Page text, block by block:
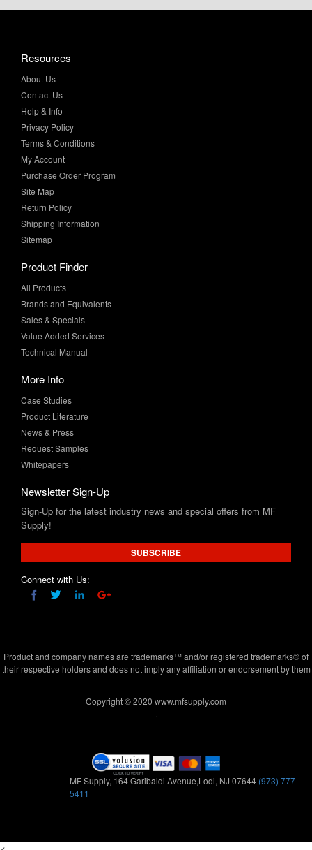
Resources
About Us
Contact Us
Help & Info
Privacy Policy
Terms & Conditions
My Account
Purchase Order Program
Site Map
Return Policy
Shipping Information
Sitemap
Product Finder
All Products
Brands and Equivalents
Sales & Specials
Value Added Services
Technical Manual
More Info
Case Studies
Product Literature
News & Press
Request Samples
Whitepapers
Newsletter Sign-Up
Sign-Up for the latest industry news and special offers from MF
Supply!
SUBSCRIBE
Connect with Us:
Product and company names are trademarks™ and/or registered trademarks® of
their respective holders and does not imply any affiliation or endorsement by them
Copyright © 2020 www.mfsupply.com
MF Supply, 164 Garibaldi Avenue,Lodi, NJ 07644 (973) 777-
5411